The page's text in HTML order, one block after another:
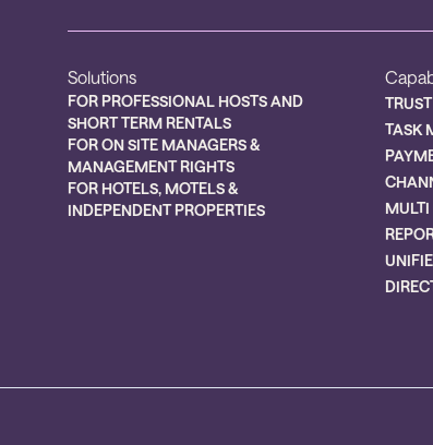
Solutions
FOR PROFESSIONAL HOSTS AND
SHORT TERM RENTALS
FOR ON SITE MANAGERS &
MANAGEMENT RIGHTS
FOR HOTELS, MOTELS &
INDEPENDENT PROPERTIES
TASK